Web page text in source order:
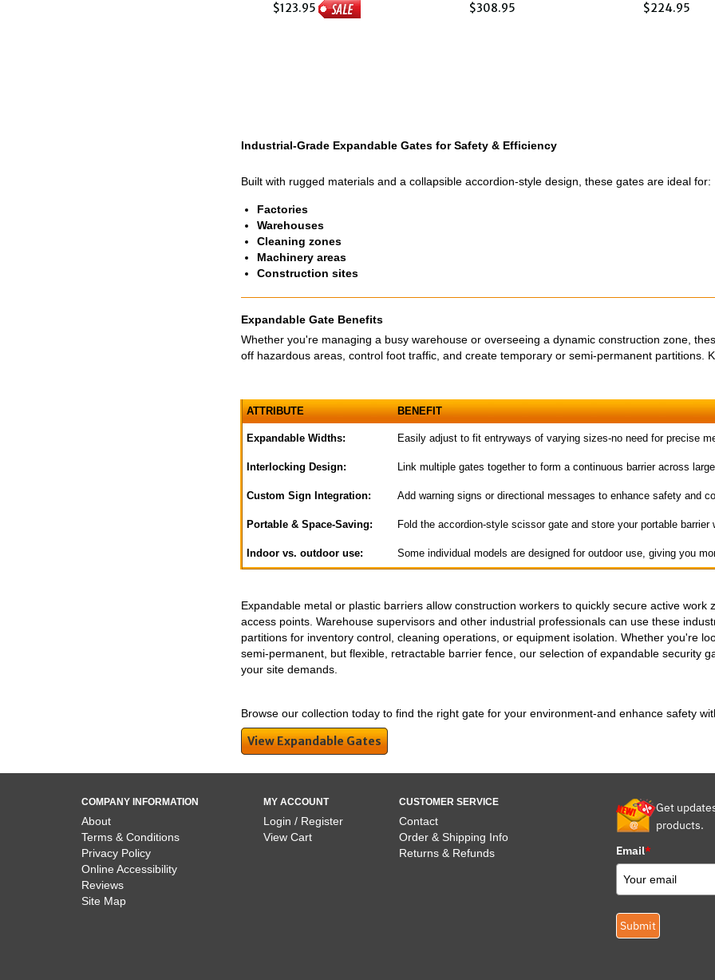
$123.95 $308.95 $224.95
Industrial-Grade Expandable Gates for Safety & Efficiency
Built with rugged materials and a collapsible accordion-style design, these gates are ideal for:
Factories
Warehouses
Cleaning zones
Machinery areas
Construction sites
Expandable Gate Benefits
Whether you're managing a busy warehouse or overseeing a dynamic construction zone,
off hazardous areas, control foot traffic, and create temporary or semi-permanent partitions.
ATTRIBUTE BENEFIT
Expandable Widths: Easily adjust to fit entryways of varying sizes-no need for precise
Interlocking Design: Link multiple gates together to form a continuous barrier across
Custom Sign Integration: Add warning signs or directional messages to enhance safety and
Portable & Space-Saving: Fold the accordion-style scissor gate and store your portable barrier
Indoor vs. outdoor use: Some individual models are designed for outdoor use, giving you
Expandable metal or plastic barriers allow construction workers to quickly secure active work
access points. Warehouse supervisors and other industrial professionals can use these
partitions for inventory control, cleaning operations, or equipment isolation. Whether you're
semi-permanent, but flexible, retractable barrier fence, our selection of expandable security
your site demands.
Browse our collection today to find the right gate for your environment-and enhance safety
View Expandable Gates
COMPANY INFORMATION
About
Terms & Conditions
Privacy Policy
Online Accessibility
Reviews
Site Map
MY ACCOUNT
Login / Register
View Cart
CUSTOMER SERVICE
Contact
Order & Shipping Info
Returns & Refunds
Get
products.
Email*
Submit